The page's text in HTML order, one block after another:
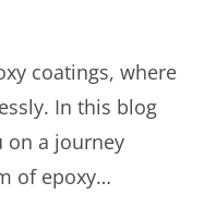
coatings, where
In this blog
on a journey
of epoxy…